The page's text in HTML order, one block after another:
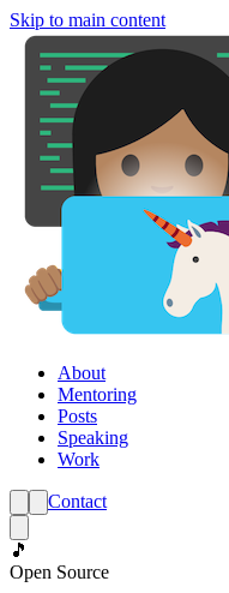
Skip to main content
About
Mentoring
Posts
Speaking
Work
Contact
🎵
Open Source